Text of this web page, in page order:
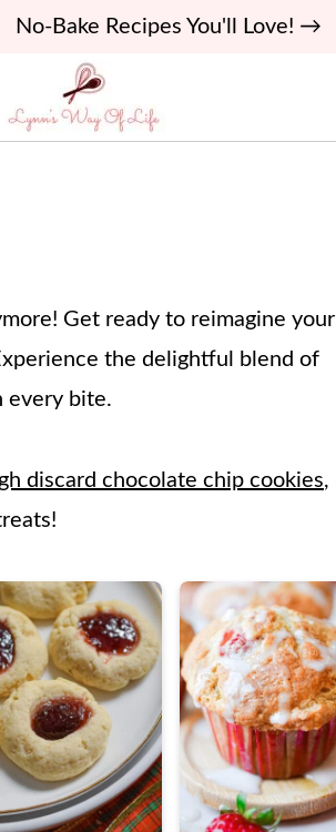
No-Bake Recipes You'll Love! →
Get ready to reimagine your
the delightful blend of
every bite.
discard chocolate chip cookies,